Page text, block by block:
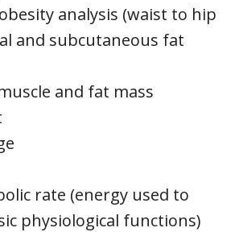
analysis (waist to hip
and subcutaneous fat
and fat mass
rate (energy used to
physiological functions)